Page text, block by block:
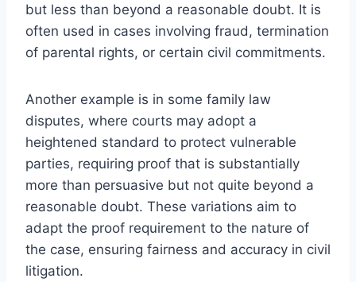
but less than beyond a reasonable doubt. It is
often used in cases involving fraud, termination
of parental rights, or certain civil commitments.
Another example is in some family law
disputes, where courts may adopt a
heightened standard to protect vulnerable
parties, requiring proof that is substantially
more than persuasive but not quite beyond a
reasonable doubt. These variations aim to
adapt the proof requirement to the nature of
the case, ensuring fairness and accuracy in civil
litigation.